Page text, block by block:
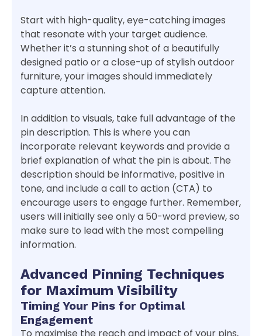
Start with high-quality, eye-catching images
that resonate with your target audience.
Whether it’s a stunning shot of a beautifully
designed patio or a close-up of stylish outdoor
furniture, your images should immediately
capture attention.
In addition to visuals, take full advantage of the
pin description. This is where you can
incorporate relevant keywords and provide a
brief explanation of what the pin is about. The
description should be informative, positive in
tone, and include a call to action (CTA) to
encourage users to engage further. Remember,
users will initially see only a 50-word preview, so
make sure to lead with the most compelling
information.
Advanced Pinning Techniques
for Maximum Visibility
Timing Your Pins for Optimal
Engagement